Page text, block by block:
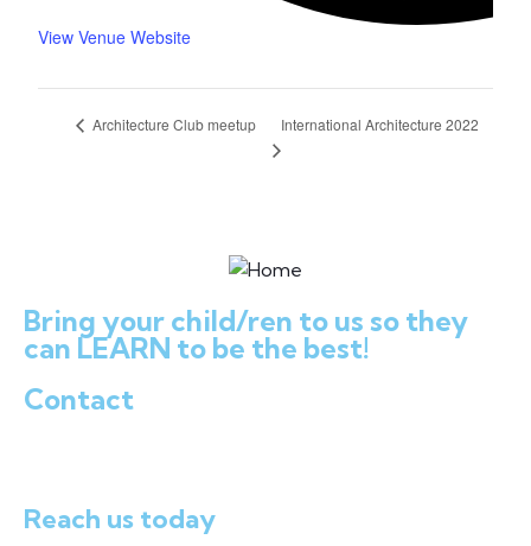
View Venue Website
Architecture Club meetup International Architecture 2022
Bring your child/ren to us so they
can LEARN to be the best!
Contact
Reach us today